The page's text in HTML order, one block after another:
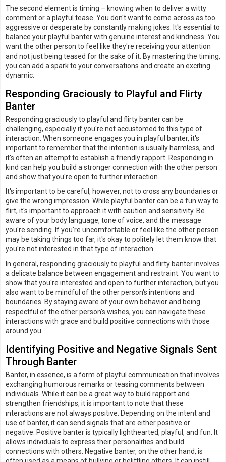
The second element is timing – knowing when to deliver a witty
comment or a playful tease. You don't want to come across as too
aggressive or desperate by constantly making jokes. It's essential to
balance your playful banter with genuine interest and kindness. You
want the other person to feel like they're receiving your attention
and not just being teased for the sake of it. By mastering the timing,
you can add a spark to your conversations and create an exciting
dynamic.
Responding Graciously to Playful and Flirty
Banter
Responding graciously to playful and flirty banter can be
challenging, especially if you're not accustomed to this type of
interaction. When someone engages you in playful banter, it's
important to remember that the intention is usually harmless, and
it's often an attempt to establish a friendly rapport. Responding in
kind can help you build a stronger connection with the other person
and show that you're open to further interaction.
It's important to be careful, however, not to cross any boundaries or
give the wrong impression. While playful banter can be a fun way to
flirt, it's important to approach it with caution and sensitivity. Be
aware of your body language, tone of voice, and the message
you're sending. If you're uncomfortable or feel like the other person
may be taking things too far, it's okay to politely let them know that
you're not interested in that type of interaction.
In general, responding graciously to playful and flirty banter involves
a delicate balance between engagement and restraint. You want to
show that you're interested and open to further interaction, but you
also want to be mindful of the other person's intentions and
boundaries. By staying aware of your own behavior and being
respectful of the other person's wishes, you can navigate these
interactions with grace and build positive connections with those
around you.
Identifying Positive and Negative Signals Sent
Through Banter
Banter, in essence, is a form of playful communication that involves
exchanging humorous remarks or teasing comments between
individuals. While it can be a great way to build rapport and
strengthen friendships, it is important to note that these
interactions are not always positive. Depending on the intent and
use of banter, it can send signals that are either positive or
negative. Positive banter is typically lighthearted, playful, and fun. It
allows individuals to express their personalities and build
connections with others. Negative banter, on the other hand, is